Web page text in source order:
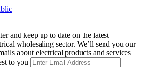
and keep up to date on the latest
wholesaling sector. We’ll send you our
about electrical products and services
to you